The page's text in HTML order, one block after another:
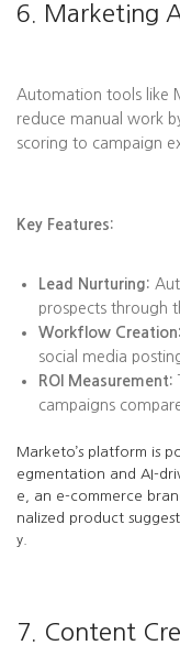
6. Marketing
Automation tools like
reduce manual work
scoring to campaign
Key Features:
Lead Nurturing:
prospects through
Workflow Creation:
social media
ROI Measurement:
campaigns
Marketo’s platform is
egmentation and AI-
e, an e-commerce
nalized product
y.
7. Content